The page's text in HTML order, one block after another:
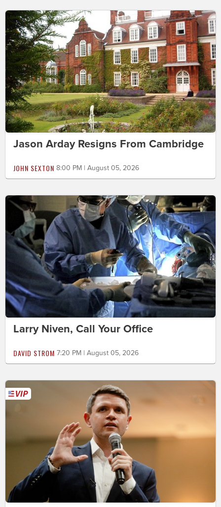
Jason Arday Resigns From Cambridge
JOHN SEXTON 8:00 PM | August 05, 2026
Larry Niven, Call Your Office
DAVID STROM 7:20 PM | August 05, 2026